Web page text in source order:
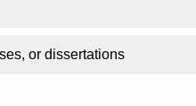
or dissertations